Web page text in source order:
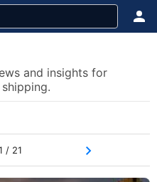
and insights for
/ 21